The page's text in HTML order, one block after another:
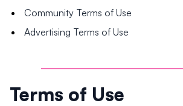
Community Terms of Use
Advertising Terms of Use
Terms of Use